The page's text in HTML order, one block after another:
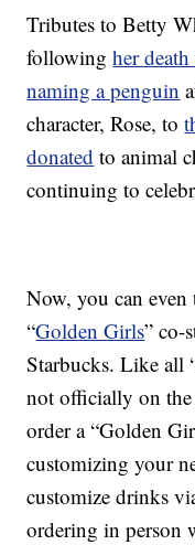
Tributes to Betty
followingher
naming a penguin
character, Rose, to
donated to animal
continuing to
Now, you can
“Golden Girls” co-
Starbucks. Like all
not officially on the
order a “Golden
customizing your
customize drinks
ordering in person